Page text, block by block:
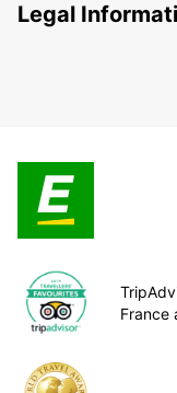
Legal
France